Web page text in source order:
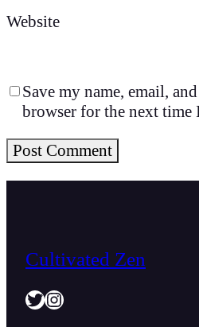
Website
Save my name, email,
browser for the next time
Cultivated Zen
Twitter Instagram